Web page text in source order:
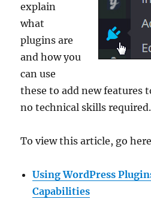
explain
what
plugins are
and how you
can use
these to add new features
no technical skills required.
To view this article, go
Using WordPress
Capabilities